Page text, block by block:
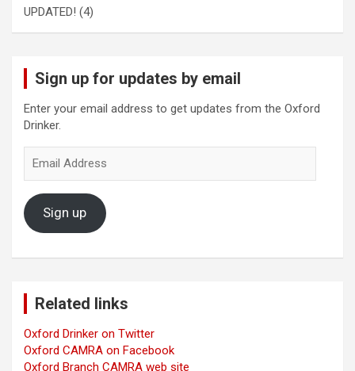
UPDATED! (4)
Sign up for updates by email
Enter your email address to get updates from the Oxford
Drinker.
Address
Sign up
Related links
Oxford Drinker on Twitter
Oxford CAMRA on Facebook
Oxford Branch CAMRA web site